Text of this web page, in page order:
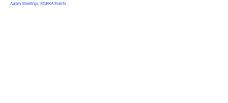
Apiary Meetings,EGBKA Events